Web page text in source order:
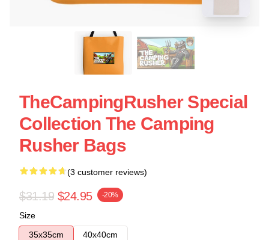
TheCampingRusher Special
Collection The Camping
Rusher Bags
(3 customer reviews)
$31.19 $24.95 -20%
Size
35x35cm
40x40cm